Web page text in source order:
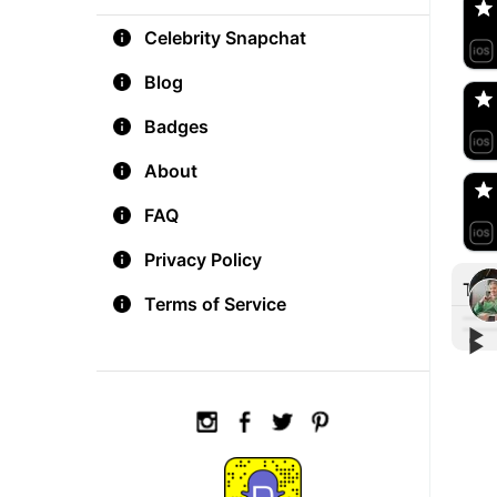
Celebrity Snapchat
Blog
Badges
About
FAQ
Privacy Policy
Terms of Service
🇺🇸
🇺🇸
▶︎
▶︎